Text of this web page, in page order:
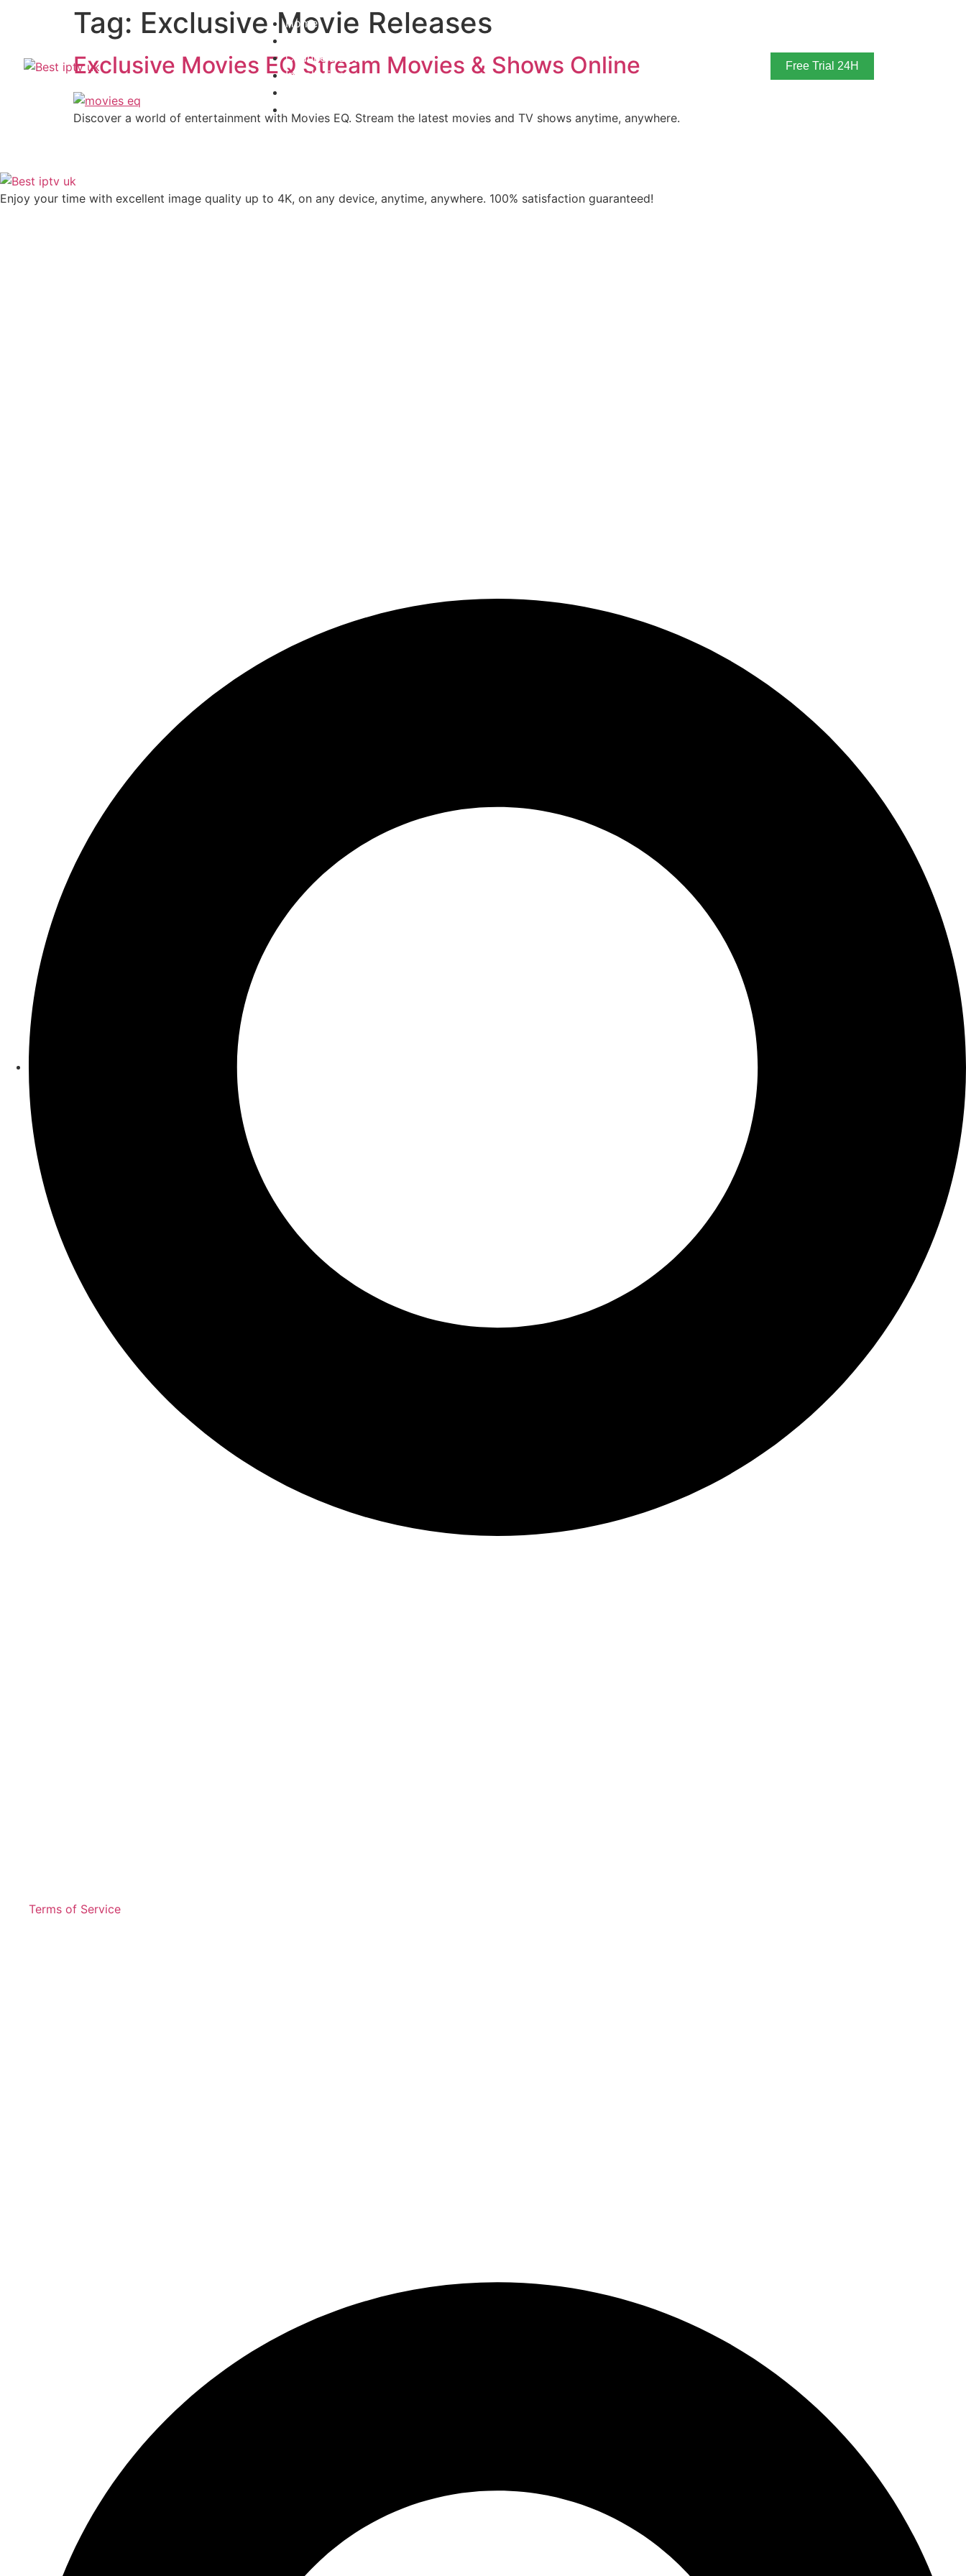
Home
Channels List
Installation
Free Trial 24H
Tag: Exclusive Movie Releases
Exclusive Movies EQ Stream Movies & Shows Online
Discover a world of entertainment with Movies EQ. Stream the latest movies and TV shows anytime, anywhere.
Enjoy your time with excellent image quality up to 4K, on ​​any device, anytime, anywhere. 100% satisfaction guaranteed!
Terms of Service